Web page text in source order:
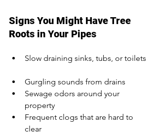
Signs You Might Have Tree
Roots in Your Pipes
Slow draining sinks, tubs, or toilets
Gurgling sounds from drains
Sewage odors around your
property
Frequent clogs that are hard to
clear